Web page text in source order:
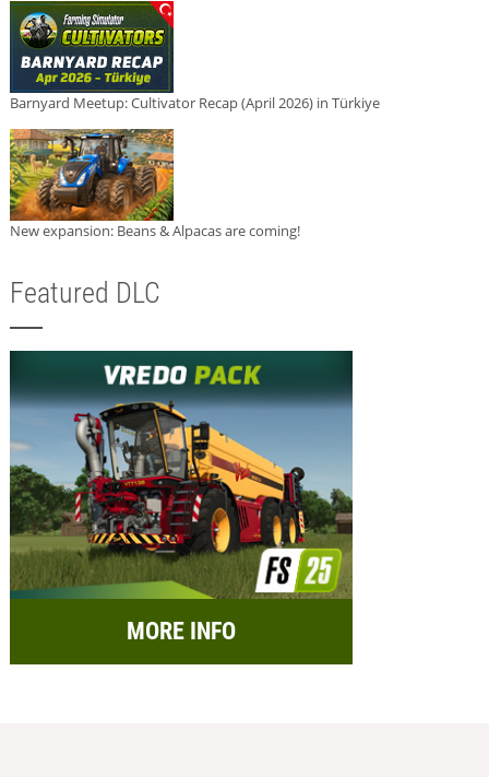
Barnyard Meetup: Cultivator Recap (April 2026) in Türkiye
New expansion: Beans & Alpacas are coming!
Featured DLC
MORE INFO